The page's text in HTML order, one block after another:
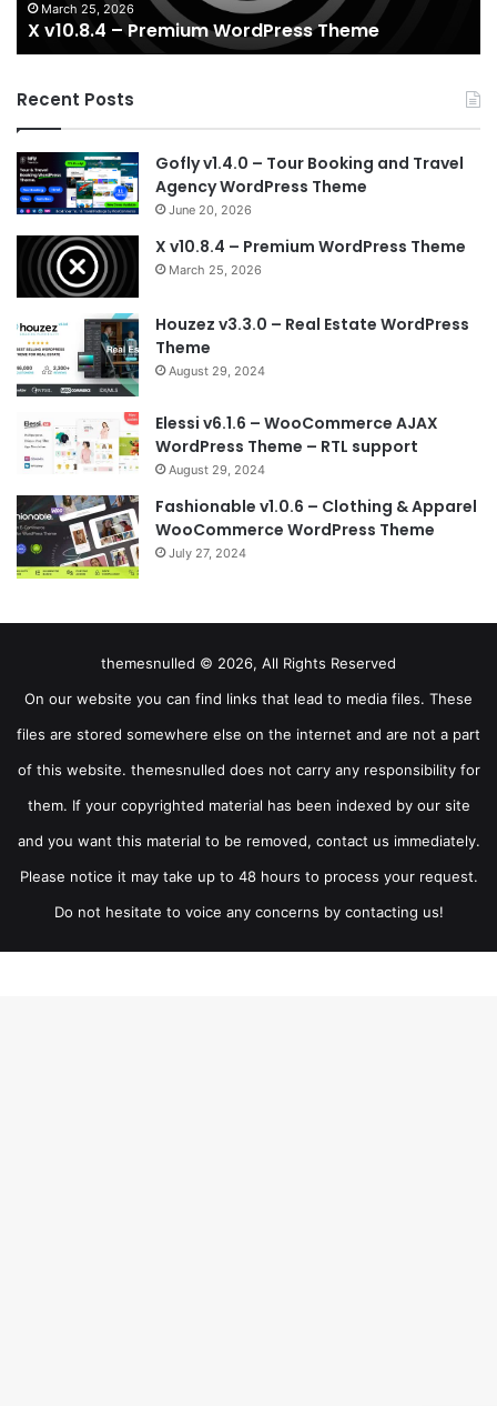
March 25, 2026
X v10.8.4 – Premium WordPress Theme
Recent Posts
Gofly v1.4.0 – Tour Booking and Travel
Agency WordPress Theme
June 20, 2026
X v10.8.4 – Premium WordPress Theme
March 25, 2026
Houzez v3.3.0 – Real Estate WordPress
Theme
August 29, 2024
Elessi v6.1.6 – WooCommerce AJAX
WordPress Theme – RTL support
August 29, 2024
Fashionable v1.0.6 – Clothing & Apparel
WooCommerce WordPress Theme
July 27, 2024
themesnulled © 2026, All Rights Reserved
On our website you can find links that lead to media files. These
files are stored somewhere else on the internet and are not a part
of this website. themesnulled does not carry any responsibility for
them. If your copyrighted material has been indexed by our site
and you want this material to be removed, contact us immediately.
Please notice it may take up to 48 hours to process your request.
Do not hesitate to voice any concerns by contacting us!